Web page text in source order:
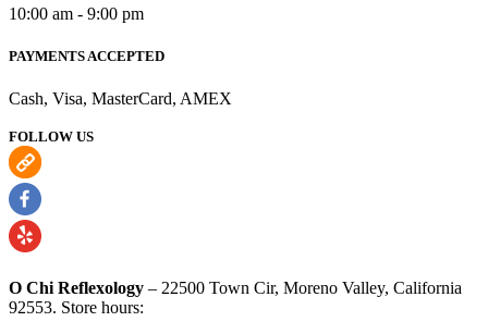
10:00 am - 9:00 pm
PAYMENTS ACCEPTED
Cash, Visa, MasterCard, AMEX
FOLLOW US
O Chi Reflexology – 22500 Town Cir, Moreno Valley, California
92553. Store hours: